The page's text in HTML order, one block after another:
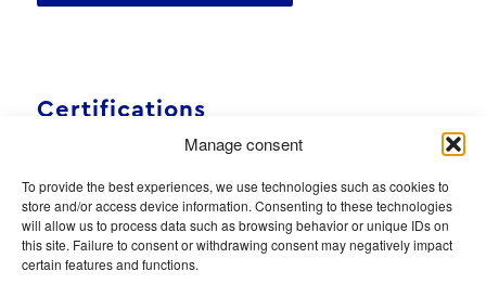
Manage consent
To provide the best experiences, we use technologies such as cookies to
store and/or access device information. Consenting to these technologies
will allow us to process data such as browsing behavior or unique IDs on
this site. Failure to consent or withdrawing consent may negatively impact
certain features and functions.
Certifications